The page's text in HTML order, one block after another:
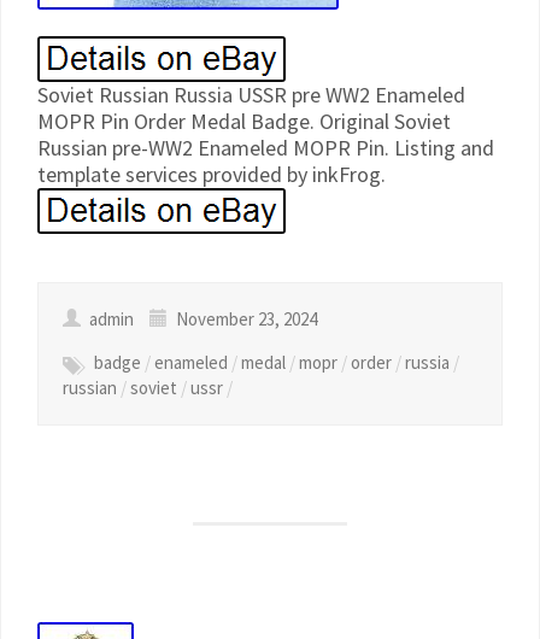
Soviet Russian Russia USSR pre WW2 Enameled
MOPR Pin Order Medal Badge. Original Soviet
Russian pre-WW2 Enameled MOPR Pin. Listing and
template services provided by inkFrog.
admin
November 23, 2024
badge /enameled /medal /mopr /order /russia /
russian /soviet /ussr /